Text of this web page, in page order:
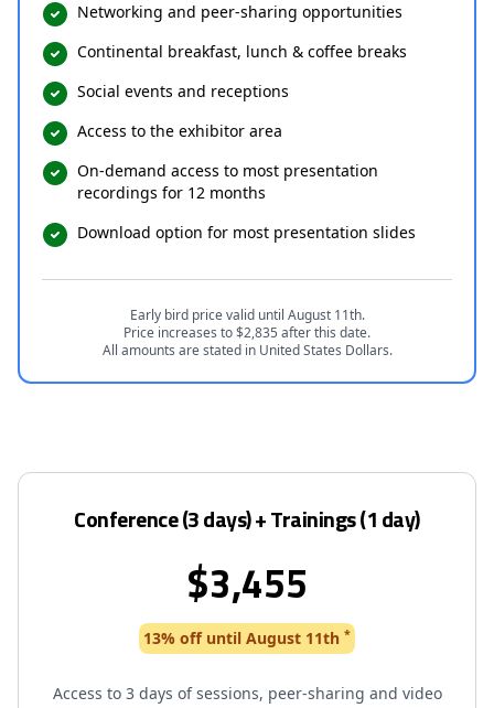
Networking and peer-sharing opportunities
Continental breakfast, lunch & coffee breaks
Social events and receptions
Access to the exhibitor area
On-demand access to most presentation
recordings for 12 months
Download option for most presentation slides
Early bird price valid until August 11th.
Price increases to $2,835 after this date.
All amounts are stated in United States Dollars.
Conference (3 days) + Trainings (1 day)
$3,455
13% off until August 11th *
Access to 3 days of sessions, peer-sharing and video